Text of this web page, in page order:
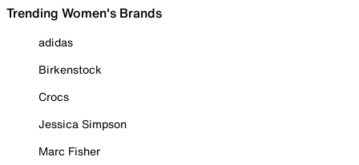
Trending Women's Brands
adidas
Birkenstock
Crocs
Jessica Simpson
Marc Fisher